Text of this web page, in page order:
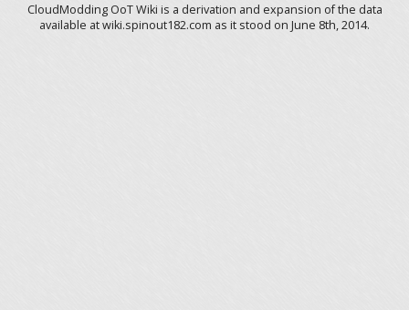
CloudModding OoT Wiki is a derivation and expansion of the data
available at wiki.spinout182.com as it stood on June 8th, 2014.